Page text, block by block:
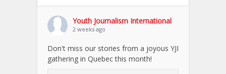
Youth Journalism International
2 weeks ago
Don't miss our stories from a joyous YJI
gathering in Quebec this month!